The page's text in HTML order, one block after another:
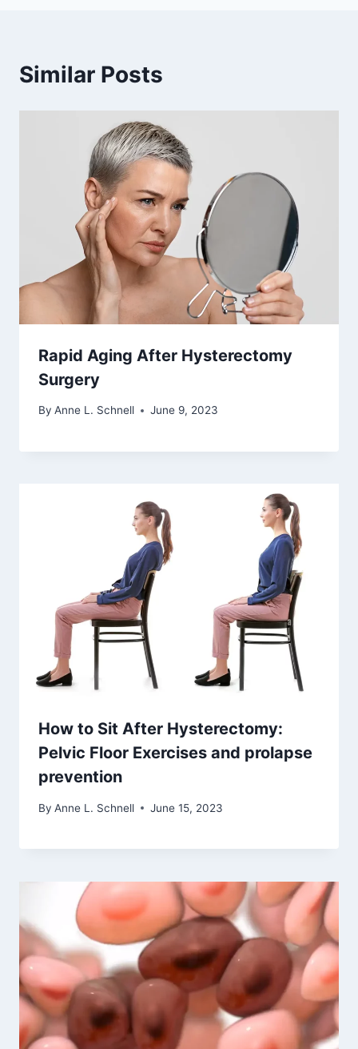
Similar Posts
Rapid Aging After Hysterectomy
Surgery
By Anne L. Schnell June 9, 2023
How to Sit After Hysterectomy:
Pelvic Floor Exercises and prolapse
prevention
By Anne L. Schnell June 15, 2023